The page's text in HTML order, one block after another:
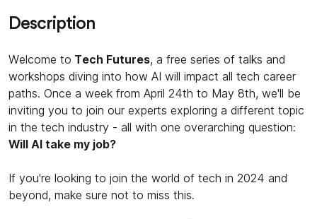
Description
Welcome to Tech Futures, a free series of talks and
workshops diving into how AI will impact all tech career
paths. Once a week from April 24th to May 8th, we'll be
inviting you to join our experts exploring a different topic
in the tech industry - all with one overarching question:
Will AI take my job?
If you're looking to join the world of tech in 2024 and
beyond, make sure not to miss this.